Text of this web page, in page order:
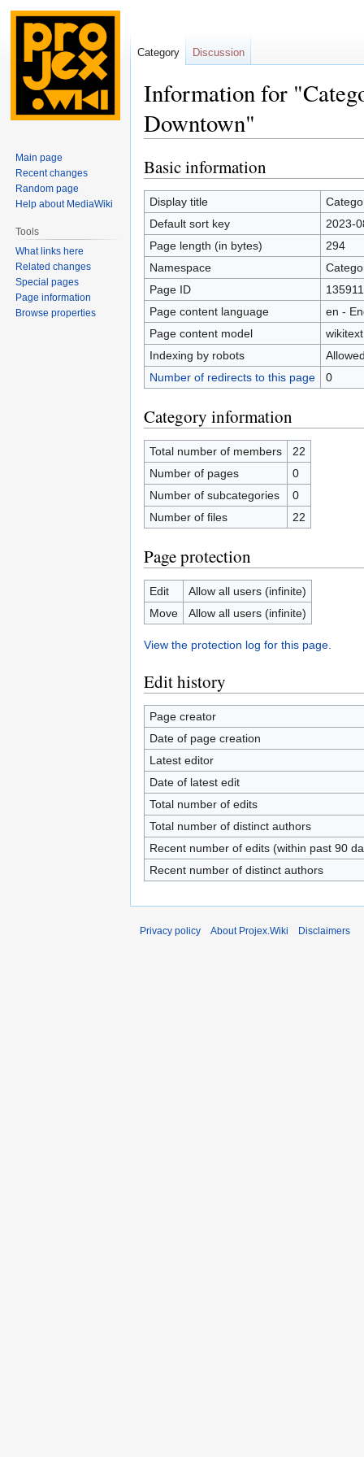
Information for
Downtown"
Jump
to
navigation
Jump
to
search
Basic information
Display title
Default sort key
2023-
Page length (in bytes)
294
Namespace
Page ID
135911
Page content language
en -
Page content model
wikitext
Indexing by robots
Number of redirects to this page
0
Category information
Total number of members
22
Number of pages
0
Number of subcategories
0
Number of files
22
Page protection
Edit
Allow all users (infinite)
Move
Allow all users (infinite)
View the protection log for this page.
Edit history
Page creator
Date of page creation
Latest editor
Date of latest edit
Total number of edits
Total number of distinct authors
Recent number of edits (within past 90
Recent number of distinct authors
Category Discussion
Main page
Recent changes
Random page
Help about MediaWiki
Tools
What links here
Related changes
Special pages
Page information
Browse properties
Privacy policy About Projex.Wiki Disclaimers